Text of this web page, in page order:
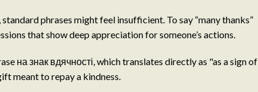
phrases might feel insufficient. To say “many thanks”
that show deep appreciation for someone’s actions.
на знак вдячності, which translates directly as "as a sign of
meant to repay a kindness.